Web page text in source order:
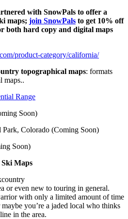
with SnowPals to offer a
maps; join SnowPals to get 10% off
both hard copy and digital maps
product-category/california/
topographical maps: formats
maps..
Range
Soon)
Colorado (Coming Soon)
Soon)
Maps
or even new to touring in general.
with only a limited amount of time
you’re a jaded local who thinks
in the area.